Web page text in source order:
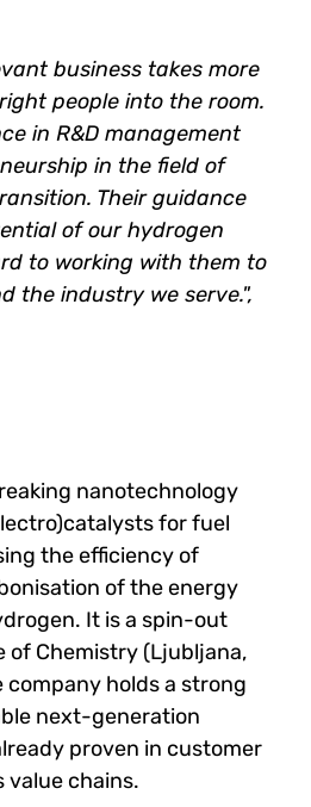
business takes more
people into the room.
in R&D management
in the field of
Their guidance
of our hydrogen
to working with them to
the industry we serve.",
nanotechnology
for fuel
the efficiency of
of the energy
It is a spin-out
Chemistry (Ljubljana,
company holds a strong
next-generation
proven in customer
value chains.